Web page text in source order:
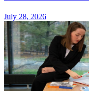
July 28, 2026